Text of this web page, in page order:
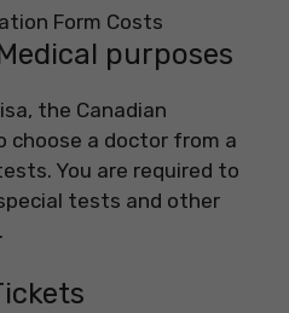
purposes
the Canadian
choose a doctor from a
You are required to
tests and other